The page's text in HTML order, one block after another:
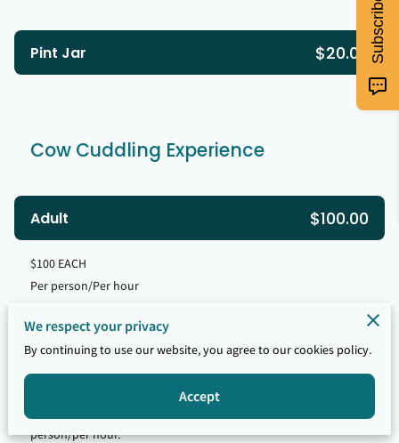
Pint Jar $20.00
Cow Cuddling Experience
Adult $100.00
$100 EACH
Per person/Per hour
Child (Ages 5-12) $50.00
person/per hour.
We respect your privacy
By continuing to use our website, you agree to our cookies policy.
Accept
Subscribe